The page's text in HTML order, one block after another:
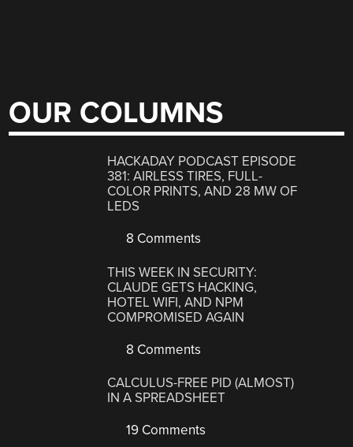
OUR COLUMNS
HACKADAY PODCAST EPISODE
381: AIRLESS TIRES, FULL-
COLOR PRINTS, AND 28 MW OF
LEDS
8 Comments
THIS WEEK IN SECURITY:
CLAUDE GETS HACKING,
HOTEL WIFI, AND NPM
COMPROMISED AGAIN
8 Comments
CALCULUS-FREE PID (ALMOST)
IN A SPREADSHEET
19 Comments